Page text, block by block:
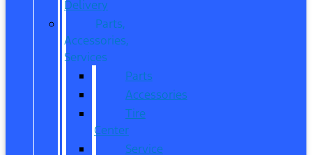
Delivery
Parts,
Accessories,
Services
Parts
Accessories
Tire
Center
Service